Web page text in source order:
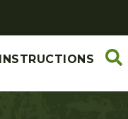
INSTRUCTIONS